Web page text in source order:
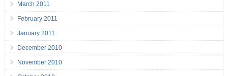
March 2011
February 2011
January 2011
December 2010
November 2010